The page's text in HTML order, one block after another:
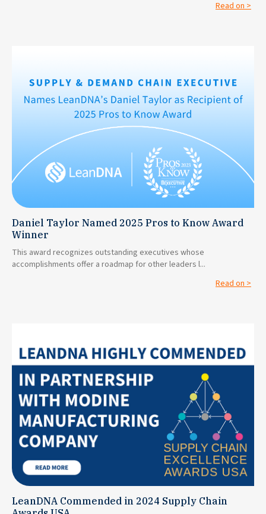
Read on >
Daniel Taylor Named 2025 Pros to Know Award
Winner
This award recognizes outstanding executives whose
accomplishments offer a roadmap for other leaders l...
Read on >
LeanDNA Commended in 2024 Supply Chain